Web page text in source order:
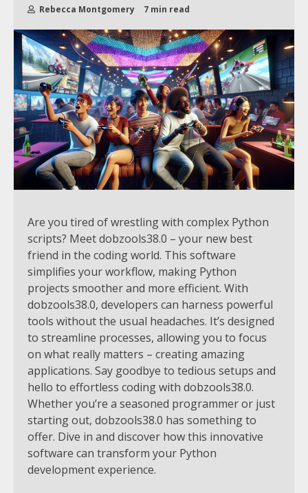
Rebecca Montgomery 7 min read
Are you tired of wrestling with complex Python
scripts? Meet dobzools38.0 – your new best
friend in the coding world. This software
simplifies your workflow, making Python
projects smoother and more efficient. With
dobzools38.0, developers can harness powerful
tools without the usual headaches. It’s designed
to streamline processes, allowing you to focus
on what really matters – creating amazing
applications. Say goodbye to tedious setups and
hello to effortless coding with dobzools38.0.
Whether you’re a seasoned programmer or just
starting out, dobzools38.0 has something to
offer. Dive in and discover how this innovative
software can transform your Python
development experience.